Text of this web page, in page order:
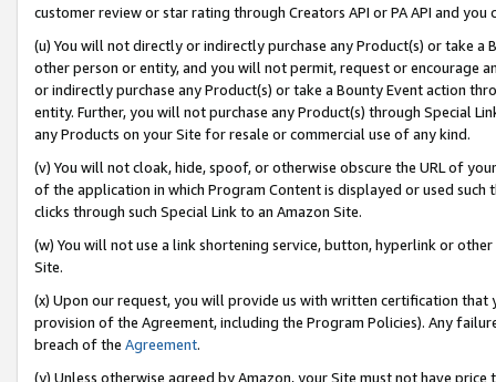
customer review or star rating through Creators API or PA API and
(u) You will not directly or indirectly purchase any Product(s) or take
other person or entity, and you will not permit, request or encourage
or indirectly purchase any Product(s) or take a Bounty Event action
entity. Further, you will not purchase any Product(s) through Special
any Products on your Site for resale or commercial use of any kind.
(v) You will not cloak, hide, spoof, or otherwise obscure the URL of
of the application in which Program Content is displayed or used
clicks through such Special Link to an Amazon Site.
(w) You will not use a link shortening service, button, hyperlink or
Site.
(x) Upon our request, you will provide us with written certification
provision of the Agreement, including the Program Policies). Any
breach of the Agreement.
(y) Unless otherwise agreed by Amazon, your Site must not have